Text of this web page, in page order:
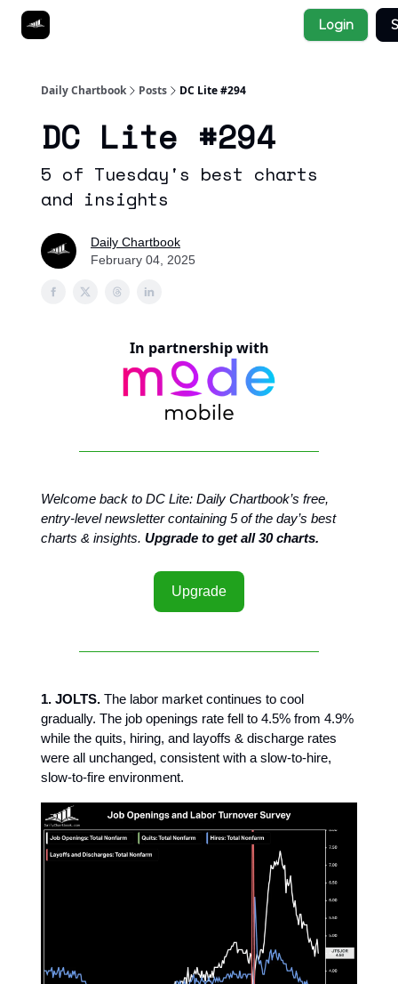
Login
Daily Chartbook Posts DC Lite #294
DC Lite #294
5 of Tuesday's best charts
and insights
Daily Chartbook
February 04, 2025
In partnership with
Welcome back to DC Lite: Daily Chartbook’s free,
entry-level newsletter containing 5 of the day’s best
charts & insights. Upgrade to get all 30 charts.
Upgrade
1. JOLTS. The labor market continues to cool
gradually. The job openings rate fell to 4.5% from 4.9%
while the quits, hiring, and layoffs & discharge rates
were all unchanged, consistent with a slow-to-hire,
slow-to-fire environment.